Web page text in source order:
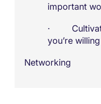
important
·
you’re
Networking